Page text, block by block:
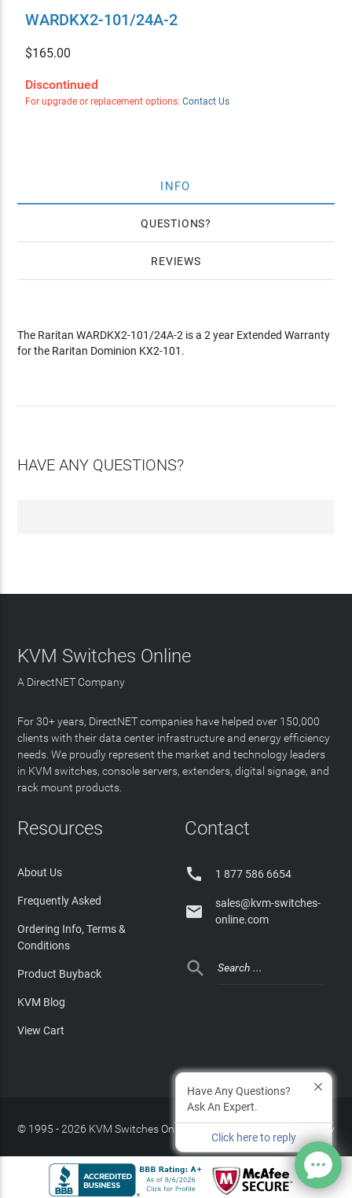
WARDKX2-101/24A-2
$165.00
Discontinued
For upgrade or replacement options: Contact Us
INFO
QUESTIONS
REVIEWS
The Raritan WARDKX2-101/24A-2 is a 2 year Extended Warranty
for the Raritan Dominion KX2-101.
HAVE ANY QUESTIONS?
KVM Switches Online
A DirectNET Company
For 30+ years, DirectNET companies have helped over 150,000
clients with their data center infrastructure and energy efficiency
needs. We proudly represent the market and technology leaders
in KVM switches, console servers, extenders, digital signage, and
rack mount products.
Resources
About Us
Frequently Asked
Ordering Info, Terms &
Conditions
Product Buyback
KVM Blog
View Cart
Contact
 1 877 586 6654

sales@kvm-switches-
online.com

© 1995 - 2026 KVM Switches Online, LLC Privacy Policy
Site Index
Have Any Questions?
Ask An Expert.
Click here to reply